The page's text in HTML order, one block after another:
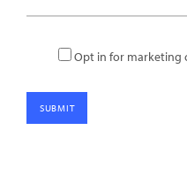
Opt in for marketing